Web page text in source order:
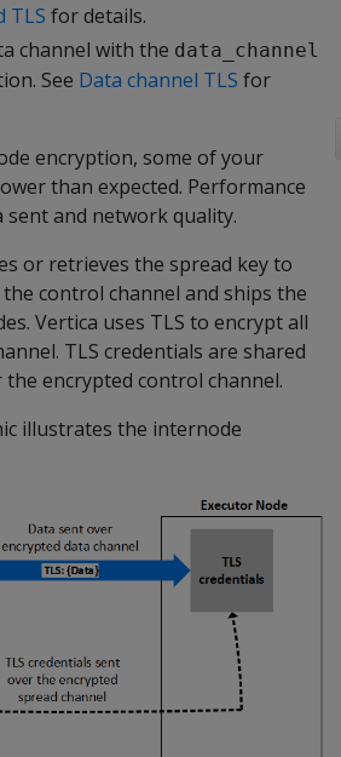
TLS for details.
channel with the data_channel
See Data channel TLS for
encryption, some of your
than expected. Performance
sent and network quality.
or retrieves the spread key to
control channel and ships the
Vertica uses TLS to encrypt all
TLS credentials are shared
encrypted control channel.
illustrates the internode